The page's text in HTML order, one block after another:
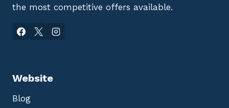
the most competitive offers available.
Website
Blog